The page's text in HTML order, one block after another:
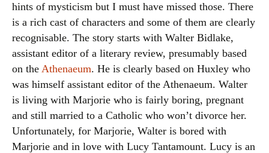
hints of mysticism but I must have missed those. There
is a rich cast of characters and some of them are clearly
recognisable. The story starts with Walter Bidlake,
assistant editor of a literary review, presumably based
on the Athenaeum. He is clearly based on Huxley who
was himself assistant editor of the Athenaeum. Walter
is living with Marjorie who is fairly boring, pregnant
and still married to a Catholic who won’t divorce her.
Unfortunately, for Marjorie, Walter is bored with
Marjorie and in love with Lucy Tantamount. Lucy is an